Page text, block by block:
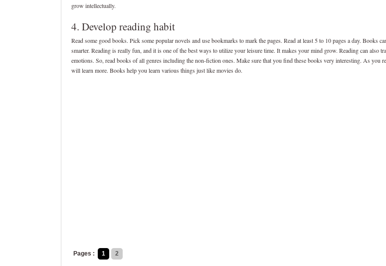
grow intellectually.
4. Develop reading habit
Read some good books. Pick some popular novels and use bookmarks to mark the pages. Read at least 5 to 10 pages a day. Books
smarter. Reading is really fun, and it is one of the best ways to utilize your leisure time. It makes your mind grow. Reading can also
emotions. So, read books of all genres including the non-fiction ones. Make sure that you find these books very interesting. As you
will learn more. Books help you learn various things just like movies do.
Pages : 1 2